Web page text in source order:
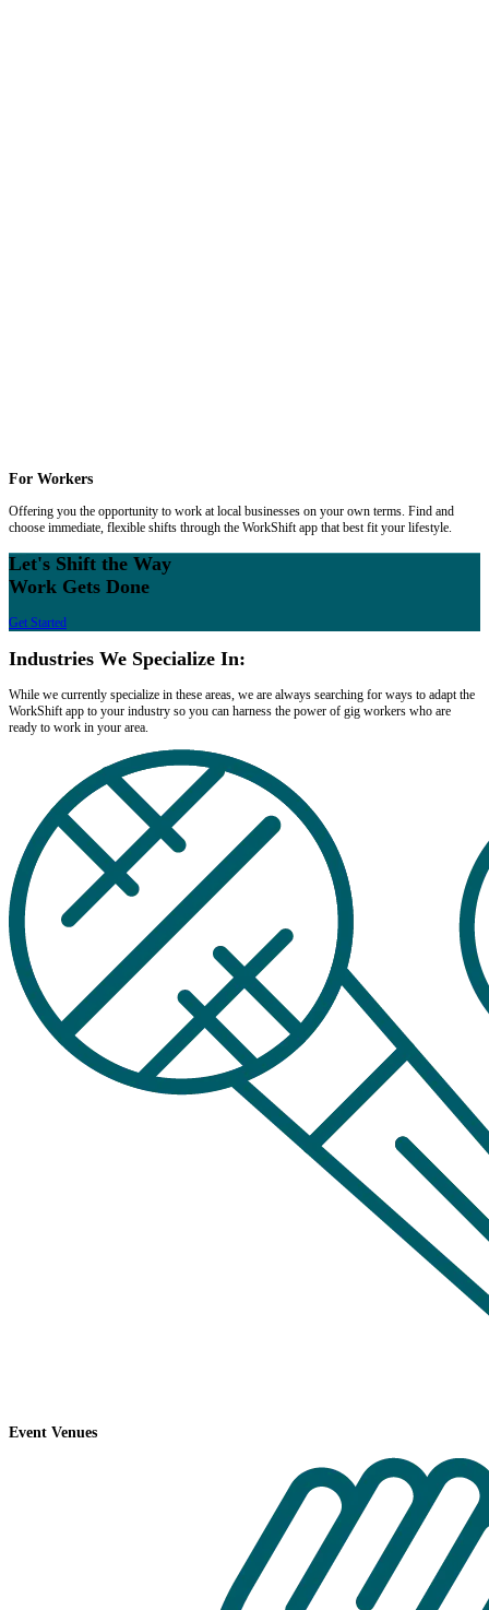
For Workers
Offering you the opportunity to work at local businesses on your own terms. Find and
choose immediate, flexible shifts through the WorkShift app that best fit your lifestyle.
Let's Shift the Way
Work Gets Done
Get Started
Industries We Specialize In:
While we currently specialize in these areas, we are always searching for ways to adapt the
WorkShift app to your industry so you can harness the power of gig workers who are
ready to work in your area.
Event Venues